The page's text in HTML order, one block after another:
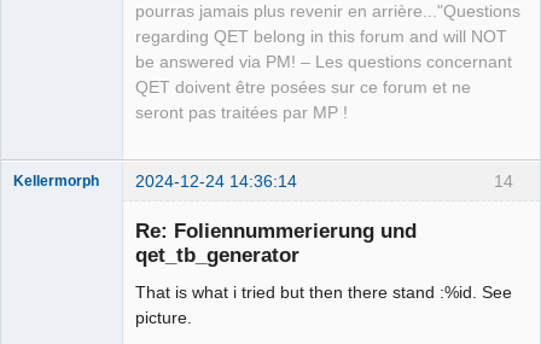
pourras jamais plus revenir en arrière..."Questions
regarding QET belong in this forum and will NOT
be answered via PM! – Les questions concernant
QET doivent être posées sur ce forum et ne
seront pas traitées par MP !
14
Kellermorph 2024-12-24 14:36:14
Re: Foliennummerierung und
qet_tb_generator
That is what i tried but then there stand :%id. See
picture.